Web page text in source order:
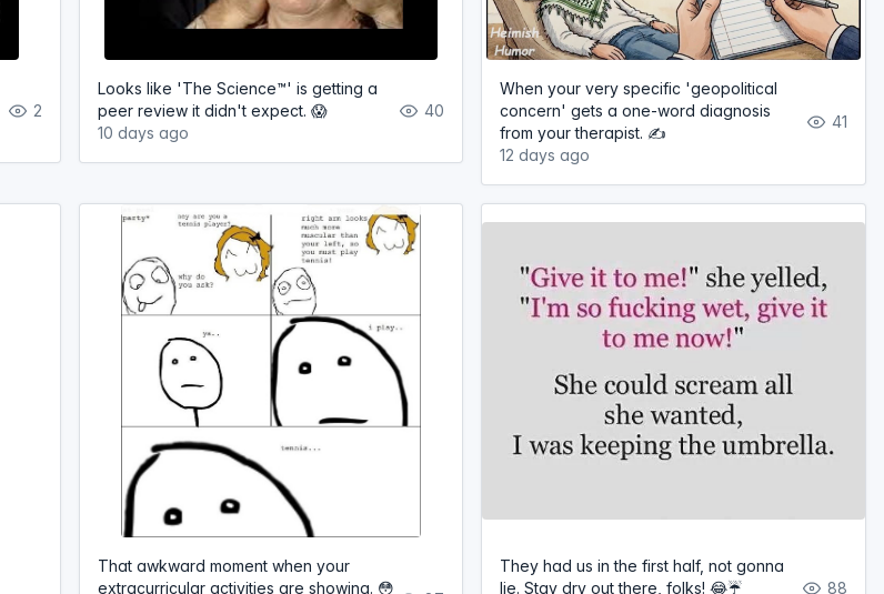
2
Looks like 'The Science™' is getting a
peer review it didn't expect. 😱
10 days ago
40
When your very specific 'geopolitical
concern' gets a one-word diagnosis
from your therapist. ✍️
12 days ago
41
That awkward moment when your
extracurricular activities are showing. 😳
They had us in the first half, not gonna
lie. Stay dry out there, folks! 😂☔
88